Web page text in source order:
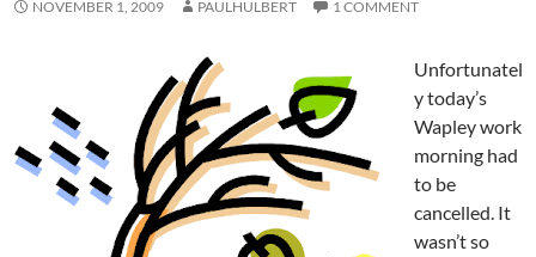
NOVEMBER 1, 2009 PAULHULBERT 1 COMMENT
Unfortunatel
y today’s
Wapley work
morning had
to be
cancelled. It
wasn’t so